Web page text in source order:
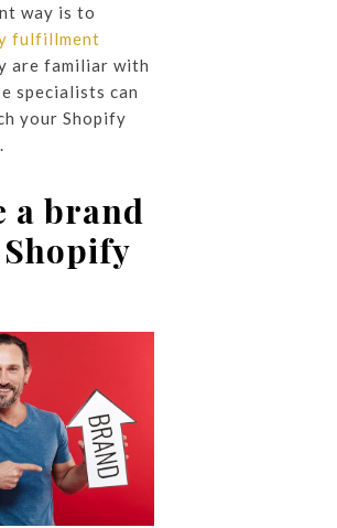
way is to
fulfillment
are familiar with
specialists can
your Shopify
a brand